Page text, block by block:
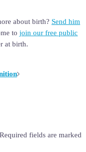
about birth? Send him
to join our free public
at birth.
Required fields are marked